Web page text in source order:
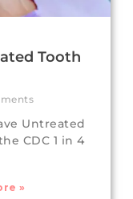
Tooth
Untreated
CDC 1 in 4
»